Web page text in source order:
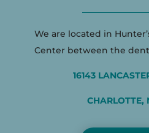
We are located in
Center between the
16143
CHARLOTTE,